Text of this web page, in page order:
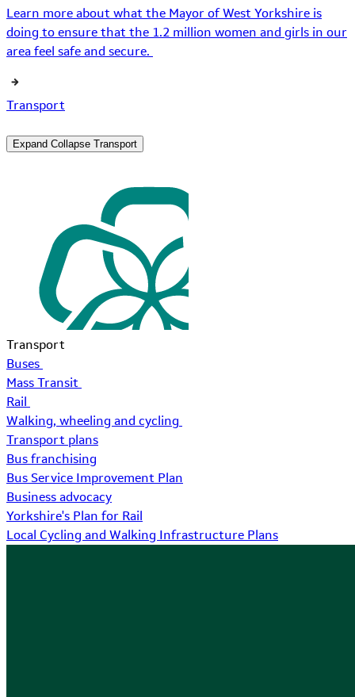
Learn more about what the Mayor of West Yorkshire is
doing to ensure that the 1.2 million women and girls in our
area feel safe and secure.
Transport
Expand Collapse Transport
Transport
Buses
Mass Transit
Rail
Walking, wheeling and cycling
Transport plans
Bus franchising
Bus Service Improvement Plan
Business advocacy
Yorkshire's Plan for Rail
Local Cycling and Walking Infrastructure Plans